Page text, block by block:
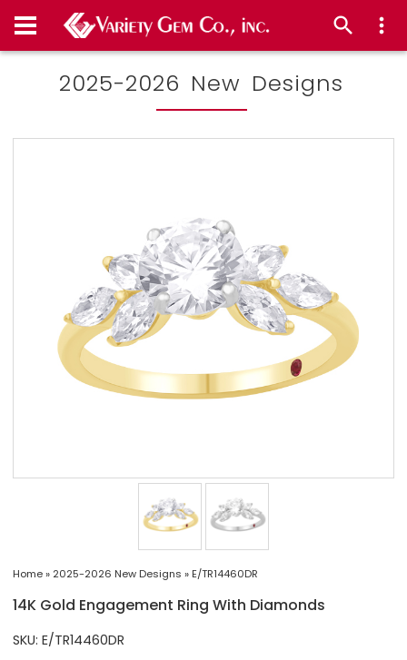
2025-2026 New Designs
Home» 2025-2026 New Designs » E/TR14460DR
14K Gold Engagement Ring With Diamonds
SKU: E/TR14460DR